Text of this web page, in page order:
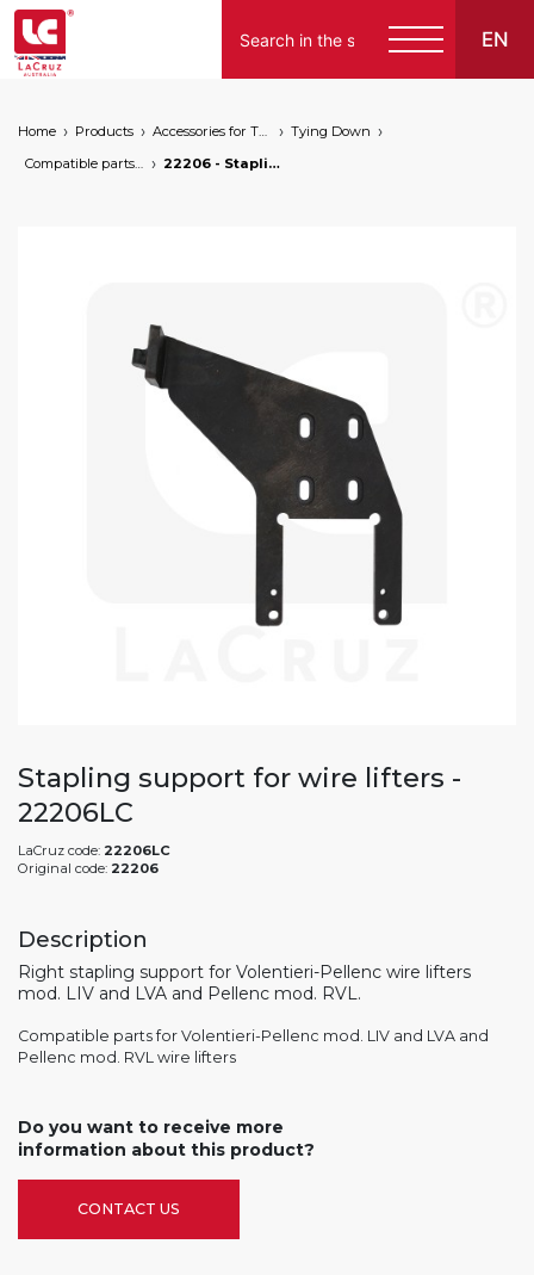
EN
Home Products Accessories for Tying Down
Tying Down
Compatible parts for wire lifters
22206 - Stapling support for wire lifters, markets: []string{"A", "B", "AU"}
Stapling support for wire lifters -
22206LC
LaCruz code: 22206LC
Original code: 22206
Description
Right stapling support for Volentieri-Pellenc wire lifters
mod. LIV and LVA and Pellenc mod. RVL.
Compatible parts for Volentieri-Pellenc mod. LIV and LVA and
Pellenc mod. RVL wire lifters
Do you want to receive more
information about this product?
CONTACT US